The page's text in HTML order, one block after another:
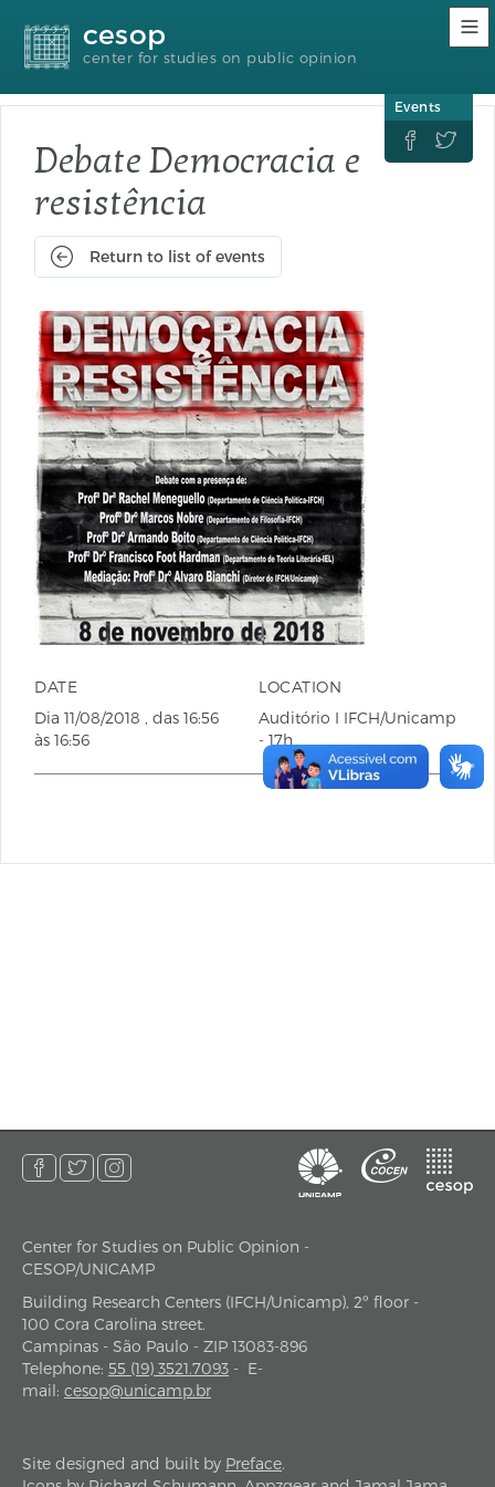
links
content
footer
selection
(Seletor
idioma)
cesop
center for studies on public opinion
Debate Democracia e
resistência
Return to list of events
Events
 
DATE
Dia 11/08/2018 , das 16:56
às 16:56
LOCATION
Auditório I IFCH/Unicamp
- 17h
address
Center for Studies on Public Opinion -
CESOP/UNICAMP
Building Research Centers (IFCH/Unicamp), 2º floor -
100 Cora Carolina street.
Campinas - São Paulo - ZIP 13083-896
Telephone: 55 (19) 3521.7093 - E-
mail: cesop@unicamp.br
Site designed and built by Preface.